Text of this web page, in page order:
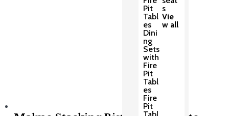
Pit
Tabl
es
Dini
ng
Sets
with
Fire
Pit
Tabl
es
Fire
Pit
s
Vie
w all